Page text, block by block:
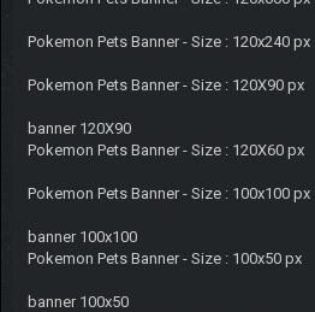
Pokemon Pets Banner - Size : 120x240 px
Pokemon Pets Banner - Size : 120X90 px
banner 120X90
Pokemon Pets Banner - Size : 120X60 px
Pokemon Pets Banner - Size : 100x100 px
banner 100x100
Pokemon Pets Banner - Size : 100x50 px
banner 100x50